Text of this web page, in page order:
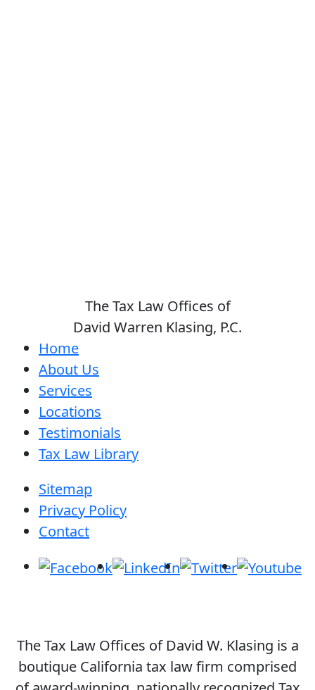
The Tax Law Offices of
David Warren Klasing, P.C.
Home
About Us
Services
Locations
Testimonials
Tax Law Library
Sitemap
Privacy Policy
Contact
The Tax Law Offices of David W. Klasing is a
boutique California tax law firm comprised